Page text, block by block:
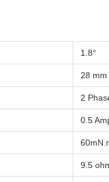
1.8°
28 mm
2
0.5
9.5